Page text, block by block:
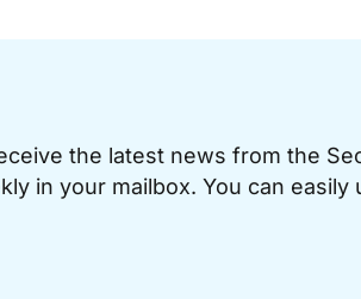
the latest news from the
in your mailbox. You can easily